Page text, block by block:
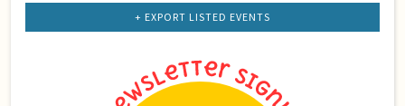
+ EXPORT LISTED EVENTS